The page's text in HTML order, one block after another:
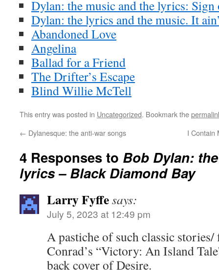
Dylan: the music and the lyrics:
Dylan: the lyrics and the music. It
Abandoned Love
Angelina
Ballad for a Friend
The Drifter’s Escape
Blind Willie McTell
This entry was posted in Uncategorized. Bookmark the
← Dylanesque: the anti-war songs I Contain
4 Responses to Bob Dylan:
lyrics – Black Diamond Bay
Larry Fyffesays:
July 5, 2023 at 12:49 pm
A pastiche of such classic stories/
Conrad’s “Victory: An Island
back cover of Desire.